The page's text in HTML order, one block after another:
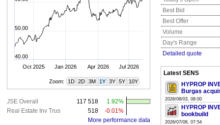
Oct 2025 Jan 2026 Apr 2026 Jul 2026
40.00
50.00
Zoom: 1D 2D 3M 1Y 3Y 5Y 10Y
JSE Overall 117 518
1.92%
Real Estate Inv Trus
518
-0.01%
More performance data
Best Bid
Best Offer
Volume
Day's Range
Detailed quote
Latest SENS
HYPROP
Burgas
2026/08/03, 08:00
HYPROP
bookbuild
2026/07/08, 07:54